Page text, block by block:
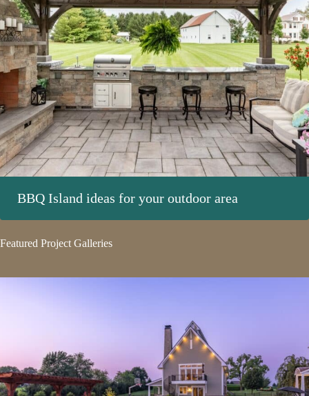
BBQ Island ideas for your outdoor area
Featured Project Galleries